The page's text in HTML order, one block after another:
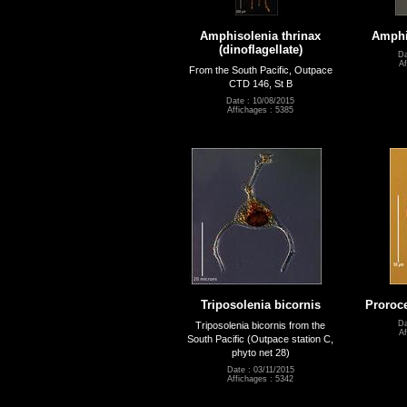
Amphisolenia thrinax
(dinoflagellate)
From the South Pacific, Outpace
CTD 146, St B
Date : 10/08/2015
Affichages : 5385
Triposolenia bicornis
Triposolenia bicornis from the
South Pacific (Outpace station C,
phyto net 28)
Date : 03/11/2015
Affichages : 5342